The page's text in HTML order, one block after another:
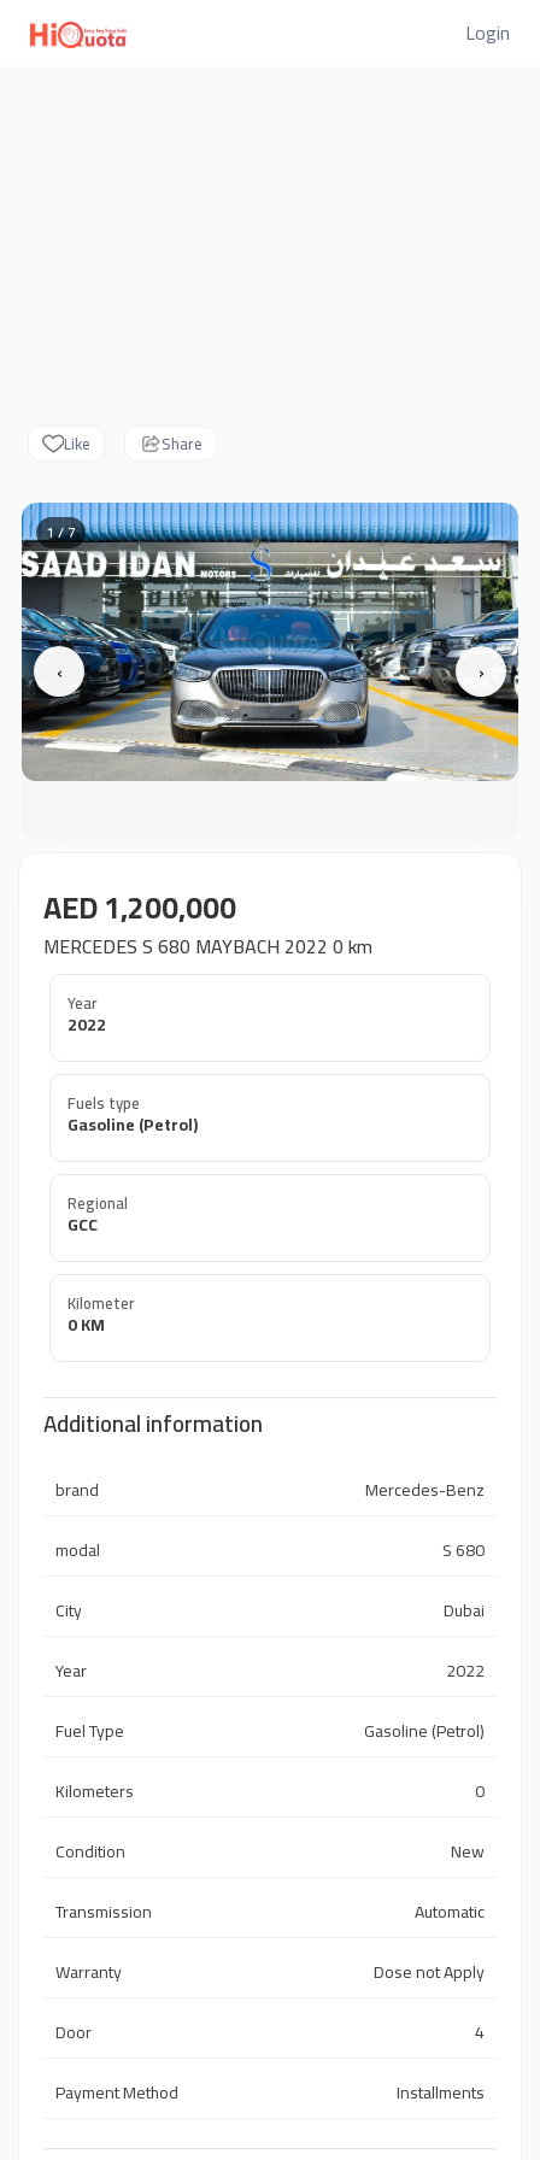
Login
Like Share
‹ ›
1 / 7
AED 1,200,000
MERCEDES S 680 MAYBACH 2022 0 km
Year
2022
Fuels type
Gasoline (Petrol)
Regional
GCC
Kilometer
0 KM
Additional information
brand
Mercedes-Benz
modal
S 680
City
Dubai
Year
2022
Fuel Type
Gasoline (Petrol)
Kilometers
0
Condition
New
Transmission
Automatic
Warranty
Dose not Apply
Door
4
Payment Method
Installments